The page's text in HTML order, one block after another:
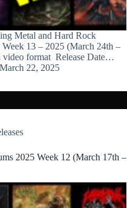
Metal and Hard Rock
Week 13 – 2025 (March 24th –
video format Release Date…
March 22, 2025
2025 Week 12 (March 17th –